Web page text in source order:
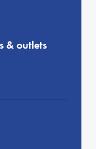
& outlets